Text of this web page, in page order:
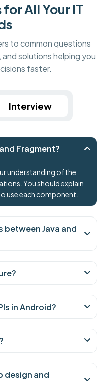
All Your IT
to common questions
solutions helping you
faster.
Interview
Fragment?
understanding of the
You should explain
use each component.
between Java and
in Android?
design and